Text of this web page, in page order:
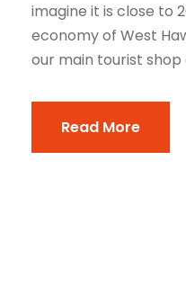
imagine it is close to
economy of West
our main tourist shop
Read More